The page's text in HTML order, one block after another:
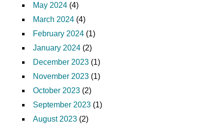
May 2024 (4)
March 2024 (4)
February 2024 (1)
January 2024 (2)
December 2023 (1)
November 2023 (1)
October 2023 (2)
September 2023 (1)
August 2023 (2)